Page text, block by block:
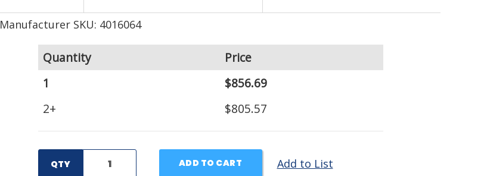
Manufacturer SKU: 4016064
Quantity
Price
1
$856.69
2+
$805.57
QTY ADD TO CART Add to List